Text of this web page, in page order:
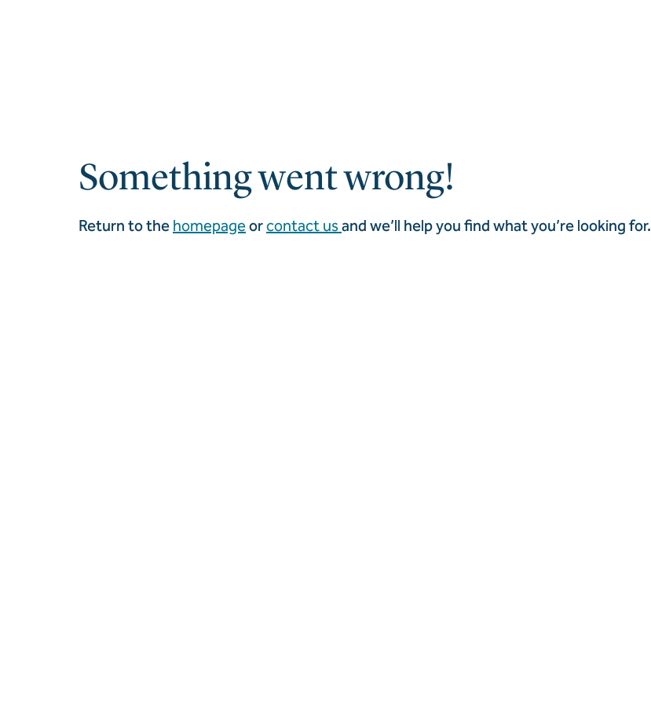
Something went wrong!
Return to the homepageorcontact us and we’ll help you find what you’re looking for.